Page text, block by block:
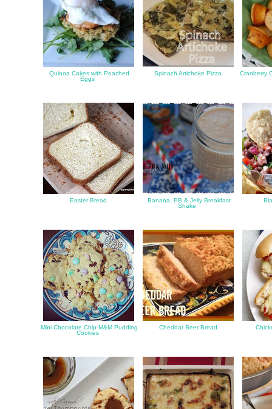
Quinoa Cakes with Poached
Eggs
Spinach Artichoke Pizza Cranberry
Easter Bread
Banana, PB & Jelly Breakfast
Shake
Mini Chocolate Chip M&M Pudding
Cookies
Cheddar Beer Bread